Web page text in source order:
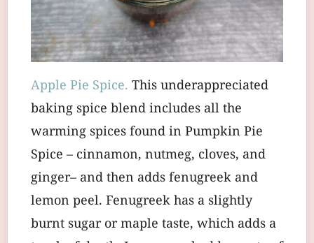
Apple Pie Spice. This underappreciated
baking spice blend includes all the
warming spices found in Pumpkin Pie
Spice – cinnamon, nutmeg, cloves, and
ginger– and then adds fenugreek and
lemon peel. Fenugreek has a slightly
burnt sugar or maple taste, which adds a